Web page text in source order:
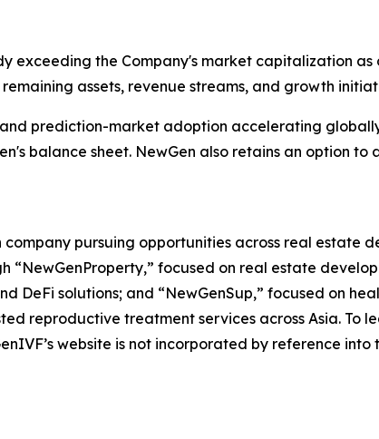
exceeding the Company's market capitalization as
assets, revenue streams, and growth
prediction-market adoption accelerating
balance sheet. NewGen also retains an option to
pursuing opportunities across real estate
focused on real estate
DeFi solutions; and “NewGenSup,” focused on
reproductive treatment services across Asia. To
website is not incorporated by reference into